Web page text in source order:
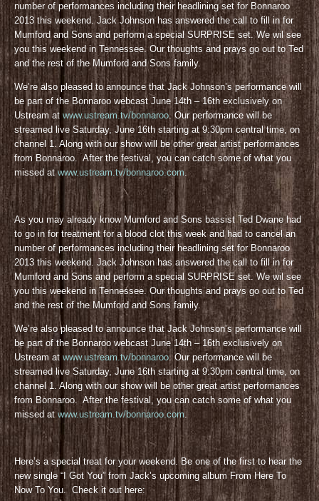
number of performances including their headlining set for Bonnaroo
2013 this weekend. Jack Johnson has answered the call to fill in for
Mumford and Sons and perform a special SURPRISE set. We wil see
you this weekend in Tennessee. Our thoughts and prays go out to Ted
and the rest of the Mumford and Sons family.
We’re also pleased to announce that Jack Johnson’s performance will
be part of the Bonnaroo webcast June 14th – 16th exclusively on
Ustream at www.ustream.tv/bonnaroo. Our performance will be
streamed live Saturday, June 16th starting at 9:30pm central time, on
channel 1. Along with our show will be other great artist performances
from Bonnaroo. After the festival, you can catch some of what you
missed atwww.ustream.tv/bonnaroo.com.
As you may already know Mumford and Sons bassist Ted Dwane had
to go in for treatment for a blood clot this week and had to cancel an
number of performances including their headlining set for Bonnaroo
2013 this weekend. Jack Johnson has answered the call to fill in for
Mumford and Sons and perform a special SURPRISE set. We wil see
you this weekend in Tennessee. Our thoughts and prays go out to Ted
and the rest of the Mumford and Sons family.
We’re also pleased to announce that Jack Johnson’s performance will
be part of the Bonnaroo webcast June 14th – 16th exclusively on
Ustream at www.ustream.tv/bonnaroo. Our performance will be
streamed live Saturday, June 16th starting at 9:30pm central time, on
channel 1. Along with our show will be other great artist performances
from Bonnaroo. After the festival, you can catch some of what you
missed atwww.ustream.tv/bonnaroo.com.
Here’s a special treat for your weekend. Be one of the first to hear the
new single “I Got You” from Jack’s upcoming album From Here To
Now To You. Check it out here: